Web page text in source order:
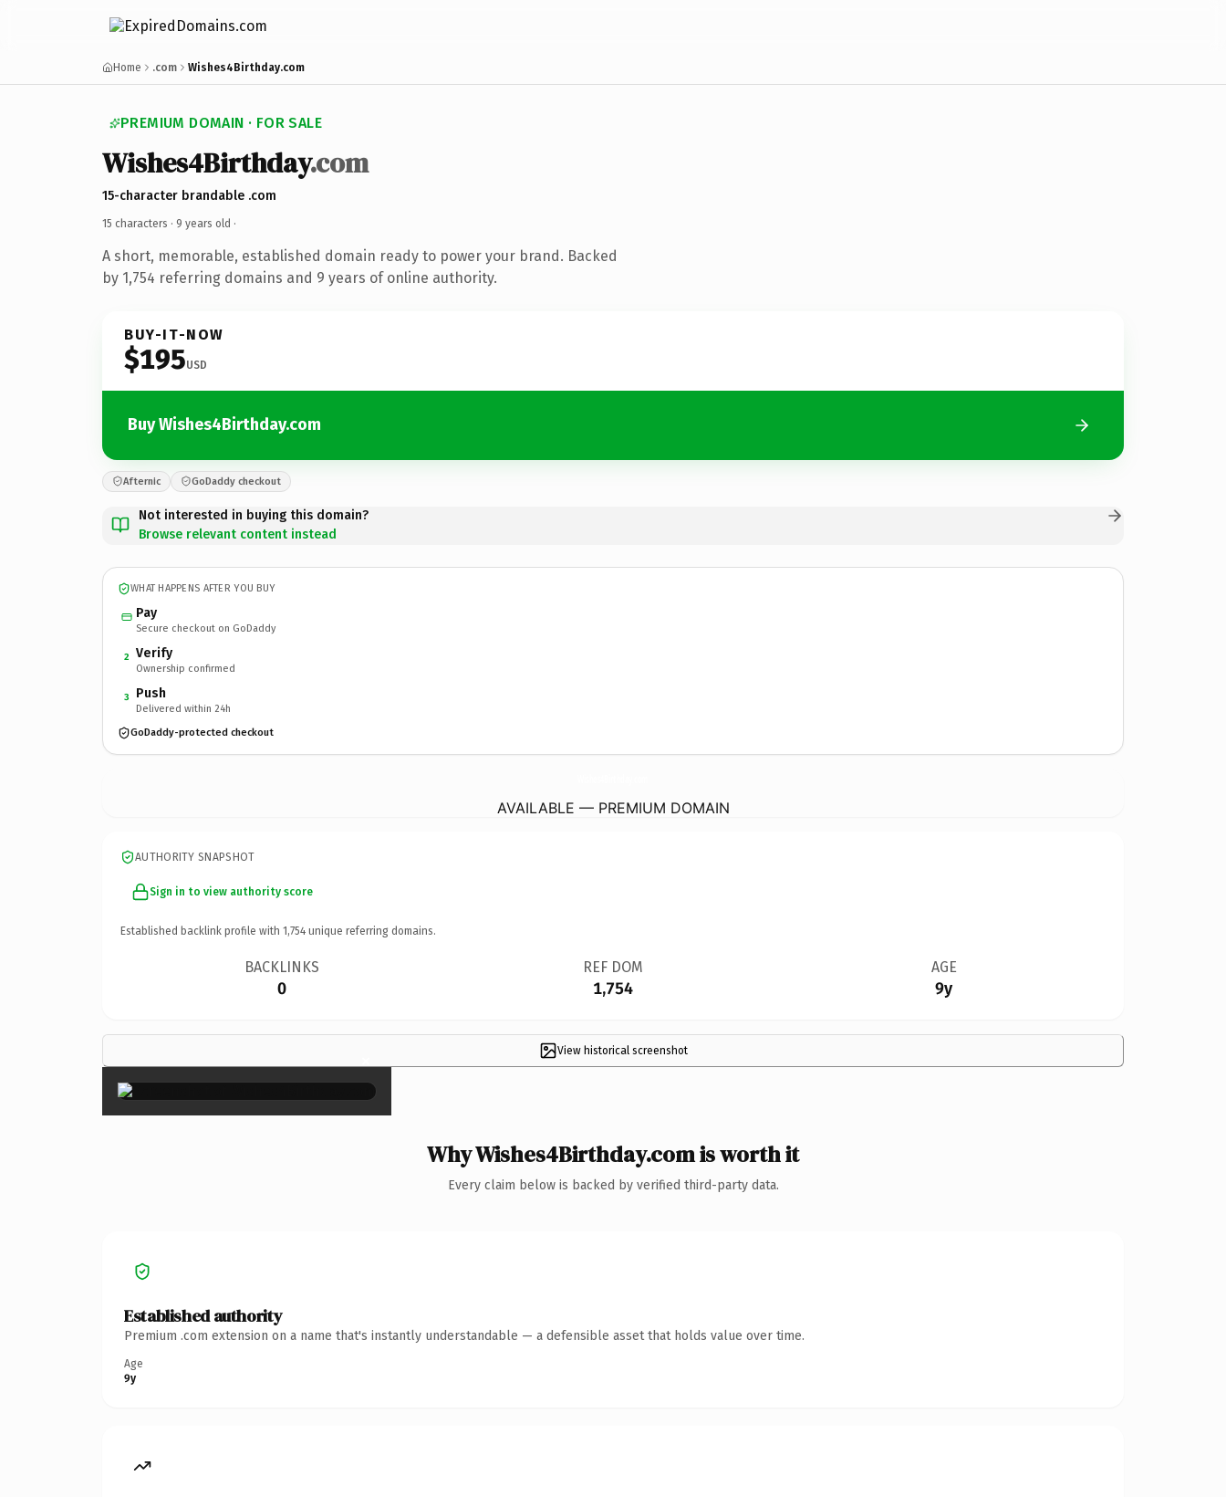
Home .com Wishes4Birthday.com
PREMIUM DOMAIN · FOR SALE
Wishes4Birthday.com
15-character brandable .com
15 characters · 9 years old ·
A short, memorable, established domain ready to power your brand. Backed
by 1,754 referring domains and 9 years of online authority.
BUY-IT-NOW
$195USD
Buy Wishes4Birthday.com
Afternic GoDaddy checkout
Not interested in buying this domain?
Browse relevant content instead
WHAT HAPPENS AFTER YOU BUY
Pay
Secure checkout on GoDaddy
2 Verify
Ownership confirmed
3 Push
Delivered within 24h
GoDaddy-protected checkout
AVAILABLE — PREMIUM DOMAIN
AUTHORITY SNAPSHOT
Sign in to view authority score
Established backlink profile with 1,754 unique referring domains.
BACKLINKS
0
REF DOM
1,754
AGE
9y
View historical screenshot
×
Why Wishes4Birthday.com is worth it
Every claim below is backed by verified third-party data.
Established authority
Premium .com extension on a name that's instantly understandable — a defensible asset that holds value over time.
Age
9y